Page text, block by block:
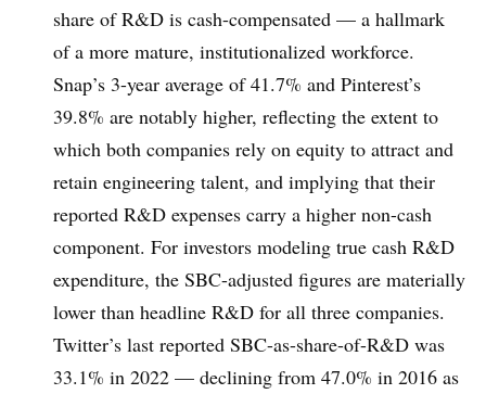
share of R&D is cash-compensated — a hallmark
of a more mature, institutionalized workforce.
Snap’s 3-year average of 41.7% and Pinterest’s
39.8% are notably higher, reflecting the extent to
which both companies rely on equity to attract and
retain engineering talent, and implying that their
reported R&D expenses carry a higher non-cash
component. For investors modeling true cash R&D
expenditure, the SBC-adjusted figures are materially
lower than headline R&D for all three companies.
Twitter’s last reported SBC-as-share-of-R&D was
33.1% in 2022 — declining from 47.0% in 2016 as